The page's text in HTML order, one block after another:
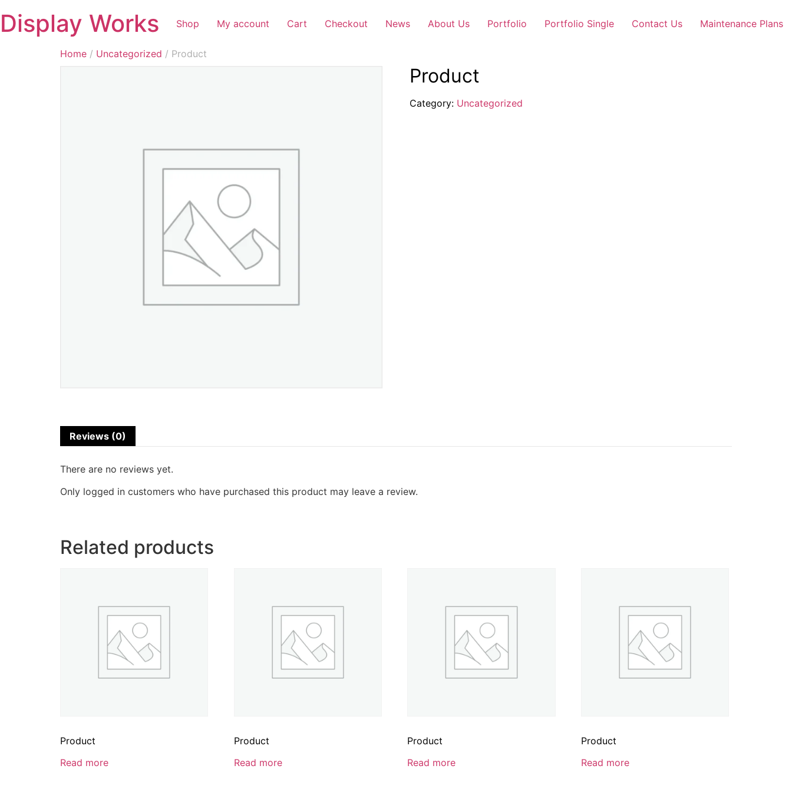
Display Works Shop My account Cart Checkout News About Us Portfolio Portfolio Single Contact Us Maintenance Plans
Home / Uncategorized / Product
Product
Category: Uncategorized
Reviews (0)
There are no reviews yet.
Only logged in customers who have purchased this product may leave a review.
Related products
Product
Read more
Product
Read more
Product
Read more
Product
Read more